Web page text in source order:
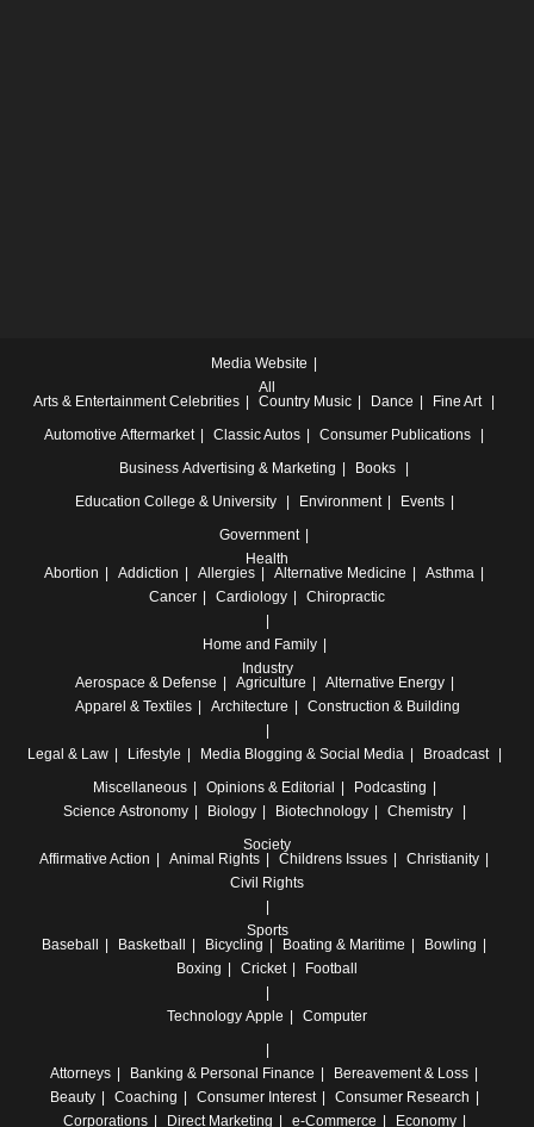
Media Website
All
Arts & Entertainment Celebrities Country Music Dance
Fine Art
Automotive Aftermarket Classic Autos
Consumer Publications
Business Advertising & Marketing
Books
Education College & University Environment
Events
Government
Health
Abortion
Addiction Allergies Alternative Medicine
Asthma
Cancer
Cardiology Chiropractic
Home and Family
Industry
Aerospace & Defense
Agriculture
Alternative Energy
Apparel & Textiles
Architecture Construction & Building
Legal & Law Lifestyle Media Blogging & Social Media
Broadcast
Miscellaneous
Opinions & Editorial
Podcasting
Science Astronomy Biology Biotechnology
Chemistry
Society
Affirmative Action
Animal Rights Childrens Issues
Christianity
Civil Rights
Sports
Baseball
Basketball Bicycling Boating & Maritime
Bowling
Boxing
Cricket Football
Technology Apple Computer
Attorneys Banking & Personal Finance
Bereavement & Loss
Beauty
Coaching Consumer Interest
Consumer Research
Corporations
Direct Marketing e-Commerce Economy